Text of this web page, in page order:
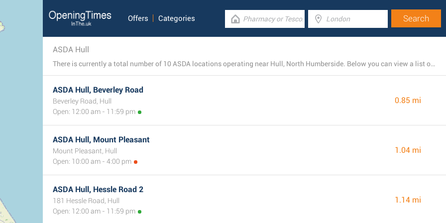
Offers Categories
ASDA Hull
There is currently a total number of 10 ASDA locations operating near Hull, North Humberside. Below you can view a list of ASDA stores close by.
ASDA Hull, Beverley Road
Beverley Road, Hull
Open: 12:00 am - 11:59 pm
0.85 mi
ASDA Hull, Mount Pleasant
Mount Pleasant, Hull
Open: 10:00 am - 4:00 pm
1.04 mi
ASDA Hull, Hessle Road 2
181 Hessle Road, Hull
Open: 12:00 am - 11:59 pm
1.14 mi